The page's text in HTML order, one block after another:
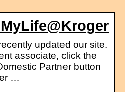
updated our site.
associate, click the
Partner button
…